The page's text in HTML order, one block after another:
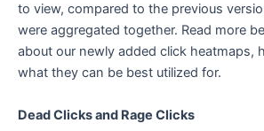
to view, compared to the previous
were aggregated together. Read more
about our newly added click heatmaps,
what they can be best utilized for.
Dead Clicks and Rage Clicks